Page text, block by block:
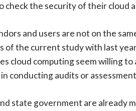
check the security of their cloud
and users are not on the
of the current study with last
cloud computing seem willing
conducting audits or
state government are already